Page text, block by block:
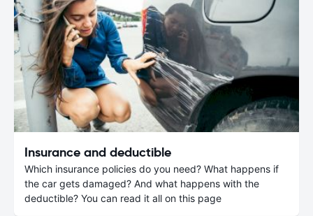
Insurance and deductible
Which insurance policies do you need? What happens if
the car gets damaged? And what happens with the
deductible? You can read it all on this page